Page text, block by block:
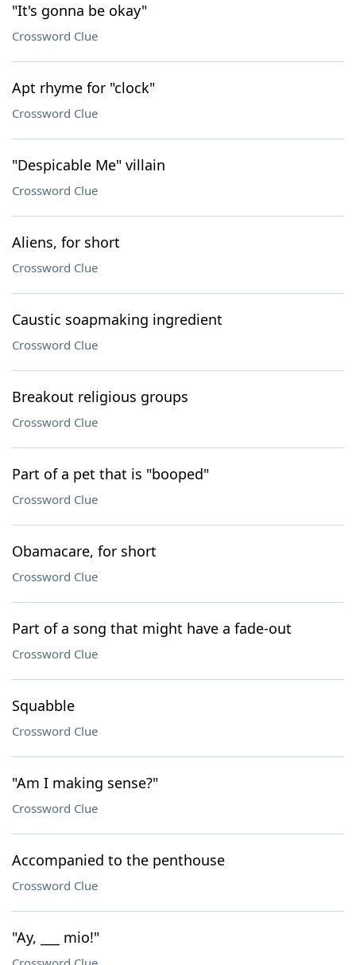
"It's gonna be okay"
Crossword Clue
Apt rhyme for "clock"
Crossword Clue
"Despicable Me" villain
Crossword Clue
Aliens, for short
Crossword Clue
Caustic soapmaking ingredient
Crossword Clue
Breakout religious groups
Crossword Clue
Part of a pet that is "booped"
Crossword Clue
Obamacare, for short
Crossword Clue
Part of a song that might have a fade-out
Crossword Clue
Squabble
Crossword Clue
"Am I making sense?"
Crossword Clue
Accompanied to the penthouse
Crossword Clue
"Ay, ___ mio!"